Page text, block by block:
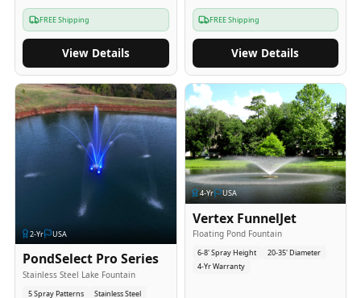
FREE Shipping
View Details
FREE Shipping
View Details
2-Yr USA
PondSelect Pro Series
Stainless Steel Lake Fountain
5 Spray Patterns Stainless Steel
4-Yr USA
Vertex FunnelJet
Floating Pond Fountain
6-8' Spray Height
20-35' Diameter
4-Yr Warranty